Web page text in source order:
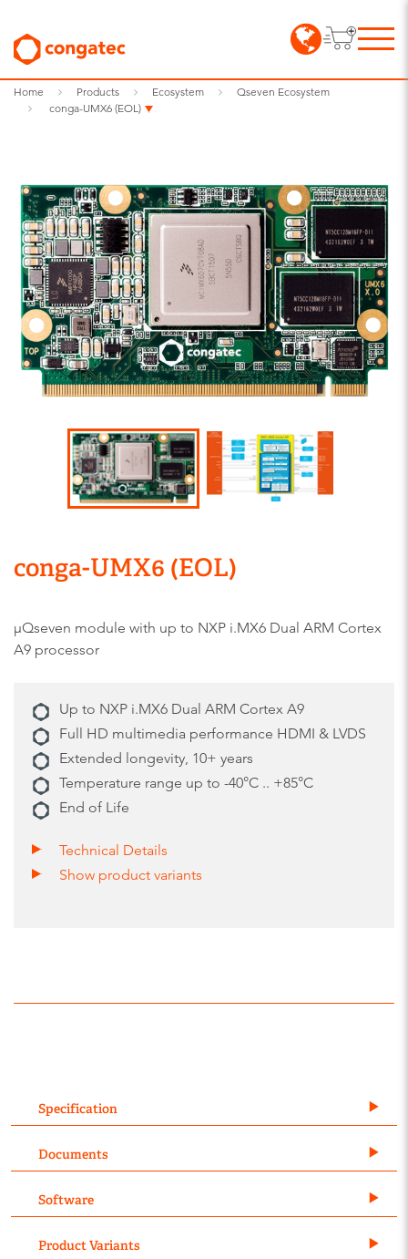
Home Products Ecosystem
Qseven Ecosystem
conga-UMX6 (EOL)
conga-UMX6 (EOL)
μQseven module with up to NXP i.MX6 Dual ARM Cortex
A9 processor
Up to NXP i.MX6 Dual ARM Cortex A9
Full HD multimedia performance HDMI & LVDS
Extended longevity, 10+ years
Temperature range up to -40°C .. +85°C
End of Life
Technical Details
Show product variants
Specification
Documents
Software
Product Variants